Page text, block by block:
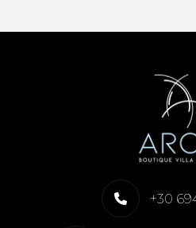
+30